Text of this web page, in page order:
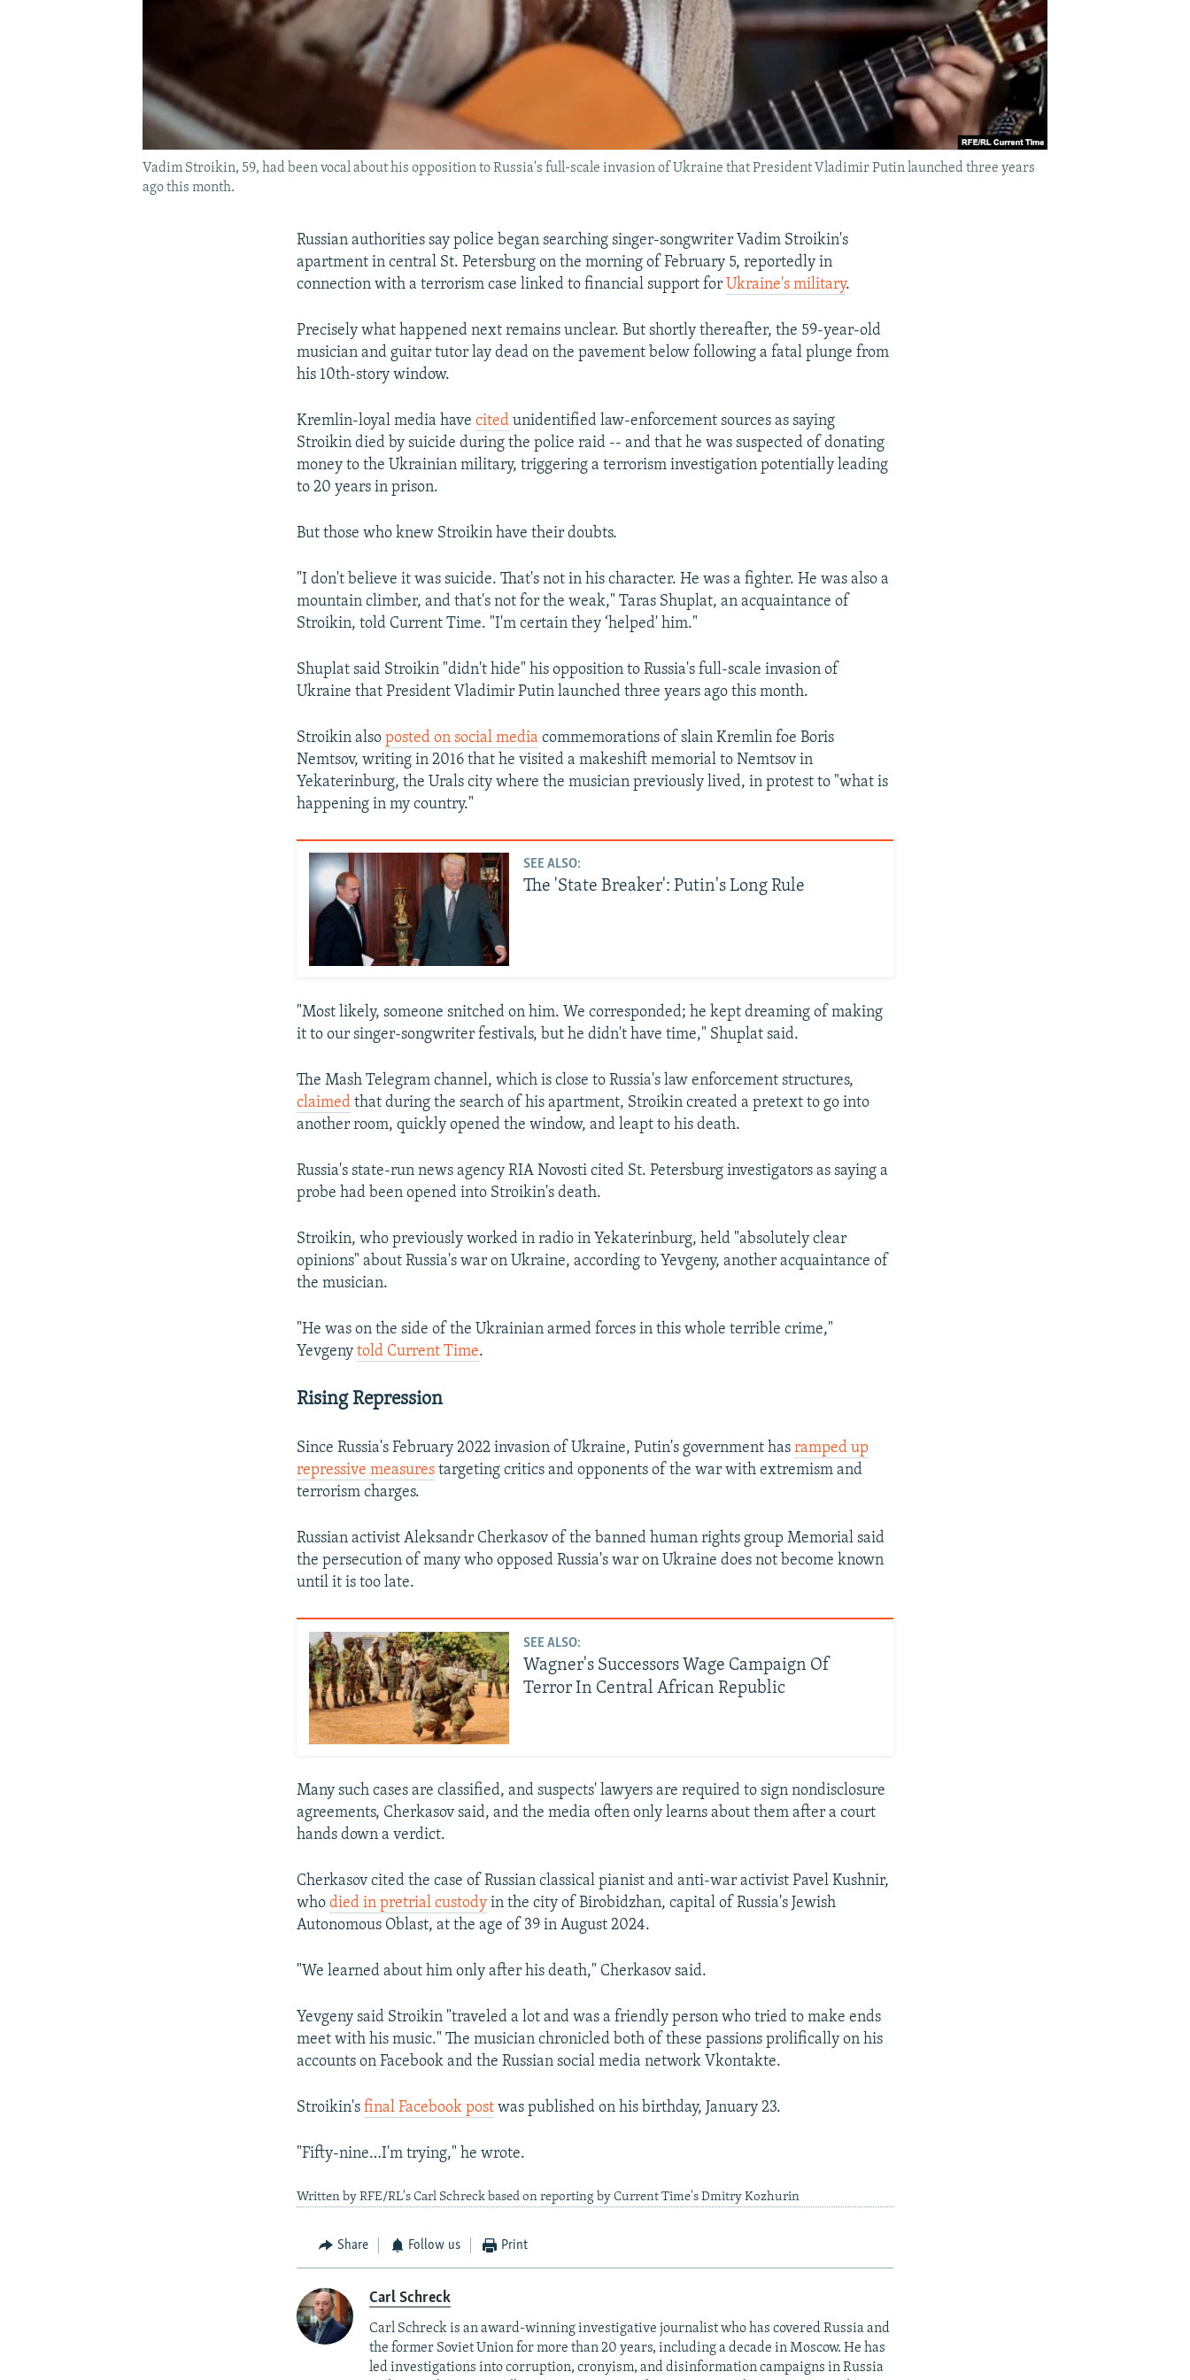
Vadim Stroikin, 59, had been vocal about his opposition to Russia's full-scale invasion of Ukraine that President Vladimir Putin launched three years
ago this month.
Russian authorities say police began searching singer-songwriter Vadim Stroikin's
apartment in central St. Petersburg on the morning of February 5, reportedly in
connection with a terrorism case linked to financial support for Ukraine's military.
Precisely what happened next remains unclear. But shortly thereafter, the 59-year-old
musician and guitar tutor lay dead on the pavement below following a fatal plunge from
his 10th-story window.
Kremlin-loyal media havecited unidentified law-enforcement sources as saying
Stroikin died by suicide during the police raid -- and that he was suspected of donating
money to the Ukrainian military, triggering a terrorism investigation potentially leading
to 20 years in prison.
But those who knew Stroikin have their doubts.
"I don't believe it was suicide. That's not in his character. He was a fighter. He was also a
mountain climber, and that's not for the weak," Taras Shuplat, an acquaintance of
Stroikin, told Current Time. "I'm certain they ‘helped' him."
Shuplat said Stroikin "didn't hide" his opposition to Russia's full-scale invasion of
Ukraine that President Vladimir Putin launched three years ago this month.
Stroikin alsoposted on social media commemorations of slain Kremlin foe Boris
Nemtsov, writing in 2016 that he visited a makeshift memorial to Nemtsov in
Yekaterinburg, the Urals city where the musician previously lived, in protest to "what is
happening in my country."
SEE ALSO:
The 'State Breaker': Putin's Long Rule
"Most likely, someone snitched on him. We corresponded; he kept dreaming of making
it to our singer-songwriter festivals, but he didn't have time," Shuplat said.
The Mash Telegram channel, which is close to Russia's law enforcement structures,
claimed that during the search of his apartment, Stroikin created a pretext to go into
another room, quickly opened the window, and leapt to his death.
Russia's state-run news agency RIA Novosti cited St. Petersburg investigators as saying a
probe had been opened into Stroikin's death.
Stroikin, who previously worked in radio in Yekaterinburg, held "absolutely clear
opinions" about Russia's war on Ukraine, according to Yevgeny, another acquaintance of
the musician.
"He was on the side of the Ukrainian armed forces in this whole terrible crime,"
Yevgenytold Current Time.
Rising Repression
Since Russia's February 2022 invasion of Ukraine, Putin's government hasramped up
repressive measures targeting critics and opponents of the war with extremism and
terrorism charges.
Russian activist Aleksandr Cherkasov of the banned human rights group Memorial said
the persecution of many who opposed Russia's war on Ukraine does not become known
until it is too late.
SEE ALSO:
Wagner's Successors Wage Campaign Of
Terror In Central African Republic
Many such cases are classified, and suspects' lawyers are required to sign nondisclosure
agreements, Cherkasov said, and the media often only learns about them after a court
hands down a verdict.
Cherkasov cited the case of Russian classical pianist and anti-war activist Pavel Kushnir,
whodied in pretrial custody in the city of Birobidzhan, capital of Russia's Jewish
Autonomous Oblast, at the age of 39 in August 2024.
"We learned about him only after his death," Cherkasov said.
Yevgeny said Stroikin "traveled a lot and was a friendly person who tried to make ends
meet with his music." The musician chronicled both of these passions prolifically on his
accounts on Facebook and the Russian social media network Vkontakte.
Stroikin'sfinal Facebook post was published on his birthday, January 23.
"Fifty-nine…I'm trying," he wrote.
Written by RFE/RL's Carl Schreck based on reporting by Current Time's Dmitry Kozhurin
Share Follow us Print
Carl Schreck
Carl Schreck is an award-winning investigative journalist who has covered Russia and
the former Soviet Union for more than 20 years, including a decade in Moscow. He has
led investigations into corruption, cronyism, and disinformation campaigns in Russia